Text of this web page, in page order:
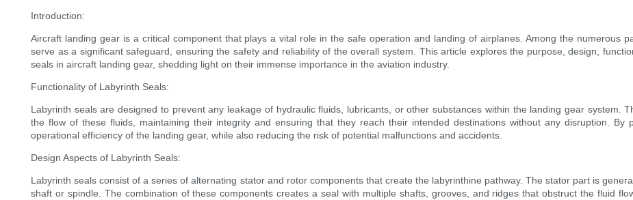
Introduction:
Aircraft landing gear is a critical component that plays a vital role in the safe operation and landing of airplanes. Among the numerous
serve as a significant safeguard, ensuring the safety and reliability of the overall system. This article explores the purpose, design,
seals in aircraft landing gear, shedding light on their immense importance in the aviation industry.
Functionality of Labyrinth Seals:
Labyrinth seals are designed to prevent any leakage of hydraulic fluids, lubricants, or other substances within the landing gear system.
the flow of these fluids, maintaining their integrity and ensuring that they reach their intended destinations without any disruption. By
operational efficiency of the landing gear, while also reducing the risk of potential malfunctions and accidents.
Design Aspects of Labyrinth Seals:
Labyrinth seals consist of a series of alternating stator and rotor components that create the labyrinthine pathway. The stator part is
shaft or spindle. The combination of these components creates a seal with multiple shafts, grooves, and ridges that obstruct the fluid